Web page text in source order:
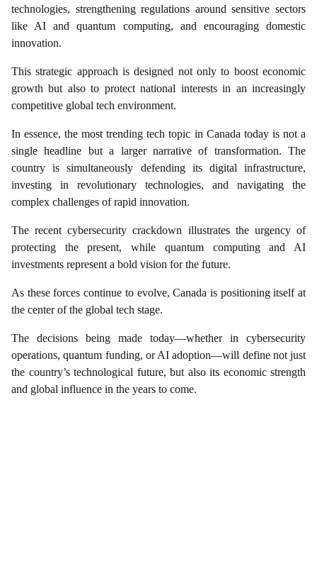
technologies, strengthening regulations around sensitive sectors
like AI and quantum computing, and encouraging domestic
innovation.
This strategic approach is designed not only to boost economic
growth but also to protect national interests in an increasingly
competitive global tech environment.
In essence, the most trending tech topic in Canada today is not a
single headline but a larger narrative of transformation. The
country is simultaneously defending its digital infrastructure,
investing in revolutionary technologies, and navigating the
complex challenges of rapid innovation.
The recent cybersecurity crackdown illustrates the urgency of
protecting the present, while quantum computing and AI
investments represent a bold vision for the future.
As these forces continue to evolve, Canada is positioning itself at
the center of the global tech stage.
The decisions being made today—whether in cybersecurity
operations, quantum funding, or AI adoption—will define not just
the country’s technological future, but also its economic strength
and global influence in the years to come.